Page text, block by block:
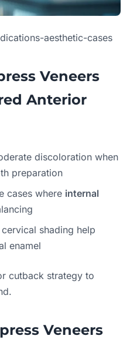
aesthetic-cases
Veneers
Anterior
discoloration when
preparation
cases where internal
shading help
enamel
cutback strategy to
Veneers